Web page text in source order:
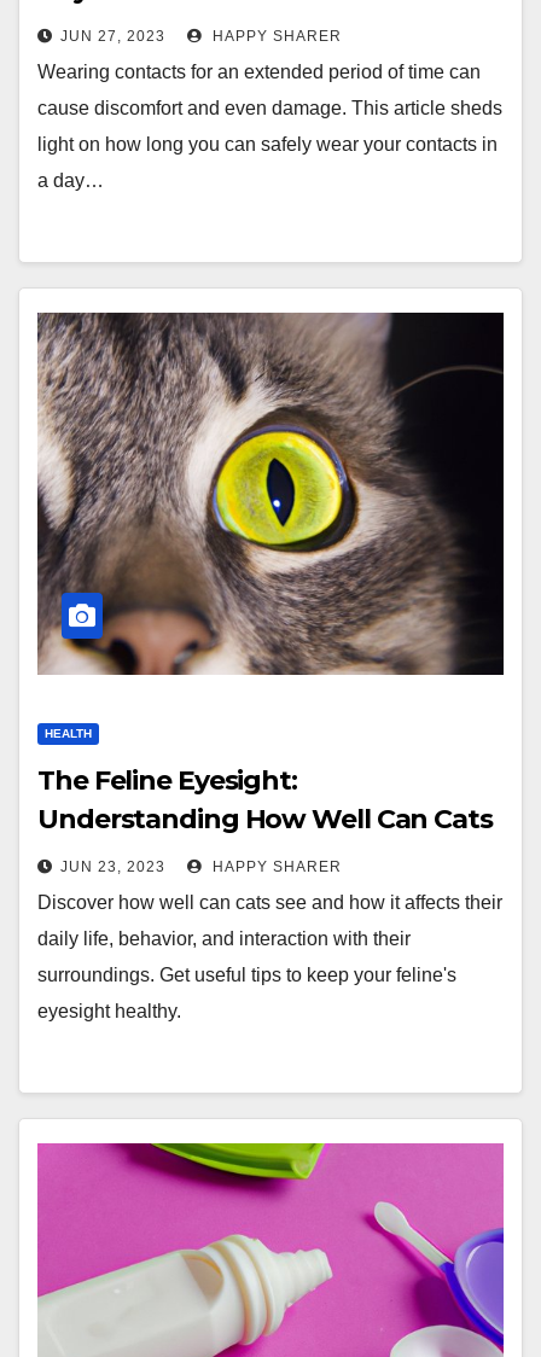
JUN 27, 2023 HAPPY SHARER
Wearing contacts for an extended period of time can
cause discomfort and even damage. This article sheds
light on how long you can safely wear your contacts in
a day…
HEALTH
The Feline Eyesight:
Understanding How Well Can Cats
SeeJUN 23, 2023 HAPPY SHARER
Discover how well can cats see and how it affects their
daily life, behavior, and interaction with their
surroundings. Get useful tips to keep your feline's
eyesight healthy.